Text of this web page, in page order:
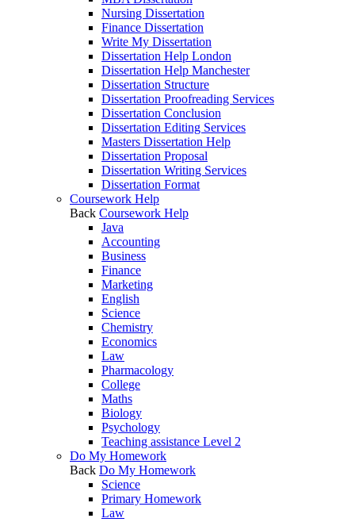
Nursing Dissertation
Finance Dissertation
Write My Dissertation
Dissertation Help London
Dissertation Help Manchester
Dissertation Structure
Dissertation Proofreading Services
Dissertation Conclusion
Dissertation Editing Services
Masters Dissertation Help
Dissertation Proposal
Dissertation Writing Services
Dissertation Format
Coursework Help
Back Coursework Help
Java
Accounting
Business
Finance
Marketing
English
Science
Chemistry
Economics
Law
Pharmacology
College
Maths
Biology
Psychology
Teaching assistance Level 2
Do My Homework
Back Do My Homework
Science
Primary Homework
Law